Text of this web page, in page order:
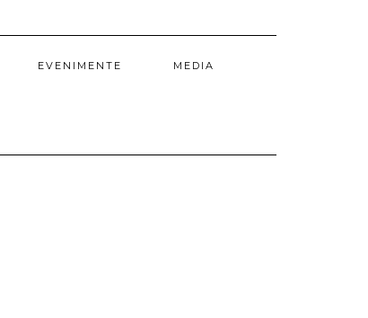
EVENIMENTE MEDIA